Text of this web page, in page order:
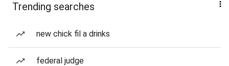
Trending searches
new chick fil a drinks
federal judge